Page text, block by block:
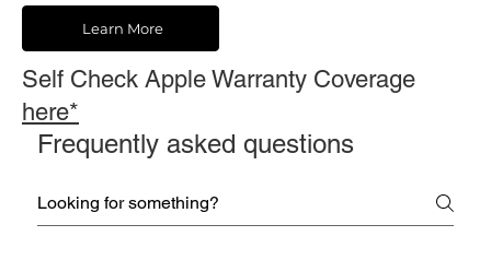
Learn More
Self Check Apple Warranty Coverage
here*
Frequently asked questions